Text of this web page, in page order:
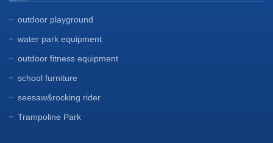
outdoor playground
water park equipment
outdoor fitness equipment
school furniture
seesaw&rocking rider
Trampoline Park